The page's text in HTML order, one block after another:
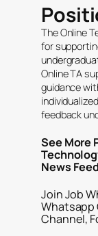
The Online
for
Online TA
guidance
feedback
See More
News
JoinJob
Whatsapp
Channel,